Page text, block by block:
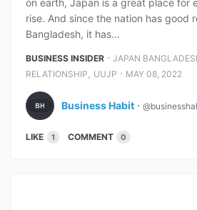
on earth, Japan is a great place for
rise. And since the nation has good
Bangladesh, it has...
BUSINESS INSIDER ⋅ JAPAN
RELATIONSHIP , UUJP ⋅ MAY 08, 2022
Business Habit ⋅
LIKE 1 COMMENT 0